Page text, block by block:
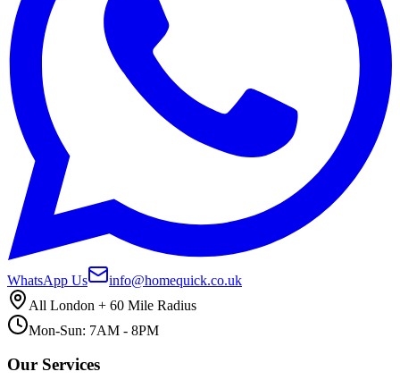
WhatsApp Us
info@homequick.co.uk
All London + 60 Mile Radius
Mon-Sun: 7AM - 8PM
Our Services